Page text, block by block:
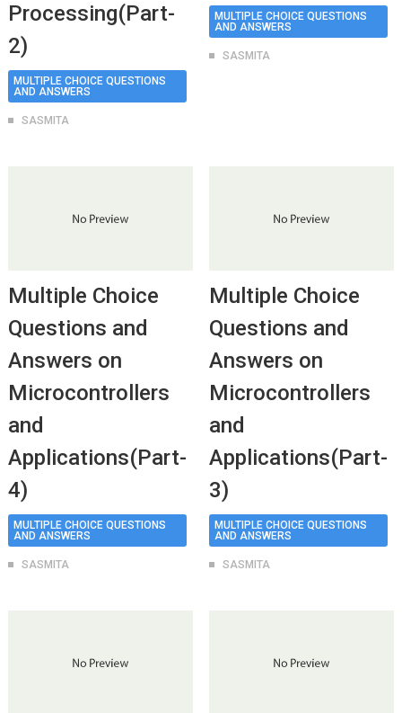
Processing(Part-
2)
MULTIPLE CHOICE QUESTIONS
AND ANSWERS
SASMITA
MULTIPLE CHOICE QUESTIONS
AND ANSWERS
SASMITA
Multiple Choice
Questions and
Answers on
Microcontrollers
and
Applications(Part-
4)
MULTIPLE CHOICE QUESTIONS
AND ANSWERS
SASMITA
Multiple Choice
Questions and
Answers on
Microcontrollers
and
Applications(Part-
3)
MULTIPLE CHOICE QUESTIONS
AND ANSWERS
SASMITA